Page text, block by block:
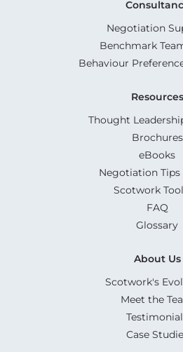
Negotiation
Benchmark
Behaviour
Resources
Thought
Brochures
eBooks
Negotiation Tips
Scotwork
FAQ
Glossary
About Us
Scotwork's
Meet the
Case